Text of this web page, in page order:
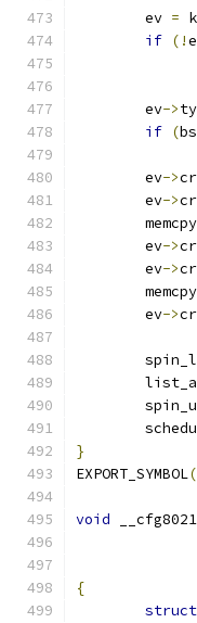
	ev
=
if (!
	ev
->
if (
	ev
->cr
	ev
->cr
	memcpy
	ev
->cr
	ev
->cr
	memcpy
	ev
->cr
}
EXPORT_SYMBOL(
void
{
struct